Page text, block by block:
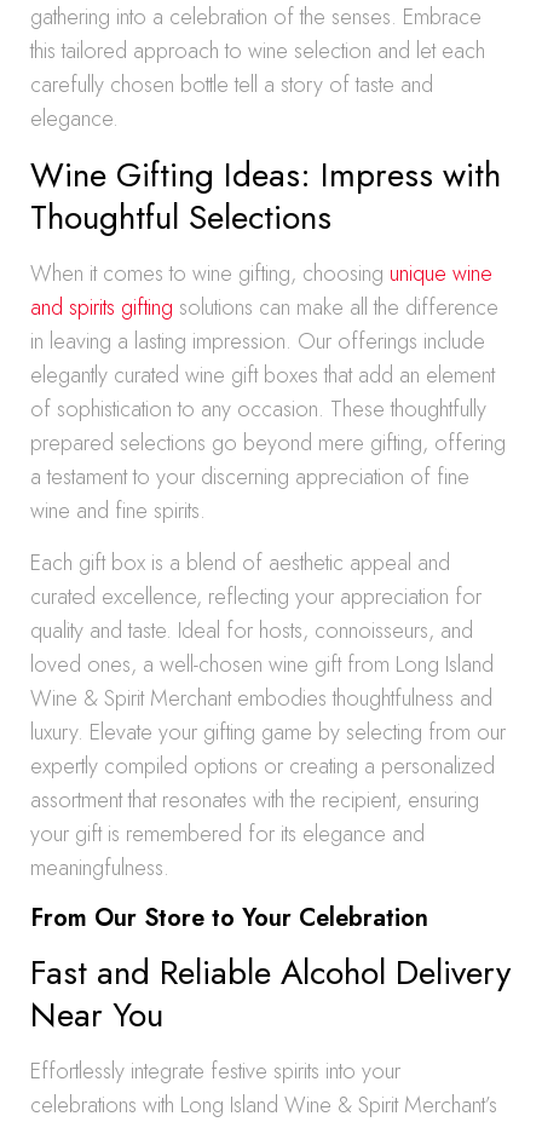
gathering into a celebration of the senses. Embrace
this tailored approach to wine selection and let each
carefully chosen bottle tell a story of taste and
elegance.
Wine Gifting Ideas: Impress with
Thoughtful Selections
When it comes to wine gifting, choosing unique wine
and spirits gifting solutions can make all the difference
in leaving a lasting impression. Our offerings include
elegantly curated wine gift boxes that add an element
of sophistication to any occasion. These thoughtfully
prepared selections go beyond mere gifting, offering
a testament to your discerning appreciation of fine
wine and fine spirits.
Each gift box is a blend of aesthetic appeal and
curated excellence, reflecting your appreciation for
quality and taste. Ideal for hosts, connoisseurs, and
loved ones, a well-chosen wine gift from Long Island
Wine & Spirit Merchant embodies thoughtfulness and
luxury. Elevate your gifting game by selecting from our
expertly compiled options or creating a personalized
assortment that resonates with the recipient, ensuring
your gift is remembered for its elegance and
meaningfulness.
From Our Store to Your Celebration
Fast and Reliable Alcohol Delivery
Near You
Effortlessly integrate festive spirits into your
celebrations with Long Island Wine & Spirit Merchant’s